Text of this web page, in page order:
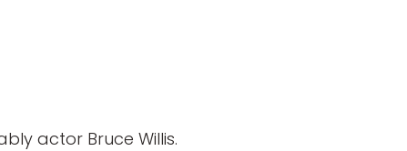
actor Bruce Willis.